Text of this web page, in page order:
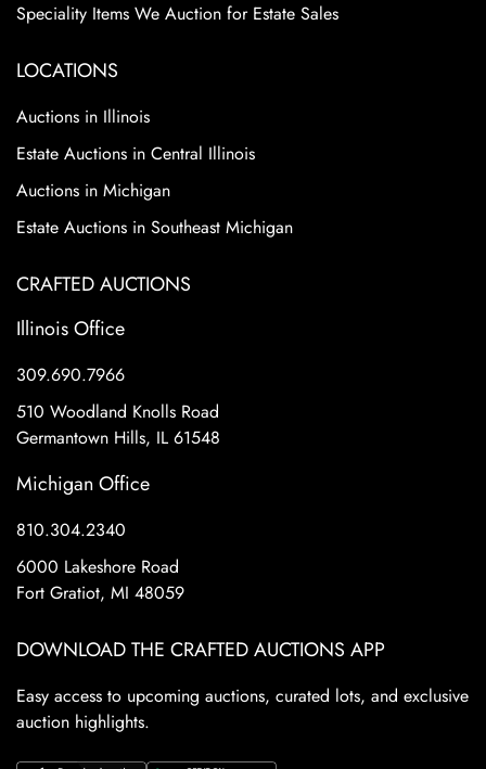
Speciality Items We Auction for Estate Sales
LOCATIONS
Auctions in Illinois
Estate Auctions in Central Illinois
Auctions in Michigan
Estate Auctions in Southeast Michigan
CRAFTED AUCTIONS
Illinois Office
309.690.7966
510 Woodland Knolls Road
Germantown Hills, IL 61548
Michigan Office
810.304.2340
6000 Lakeshore Road
Fort Gratiot, MI 48059
DOWNLOAD THE CRAFTED AUCTIONS APP
Easy access to upcoming auctions, curated lots, and exclusive
auction highlights.